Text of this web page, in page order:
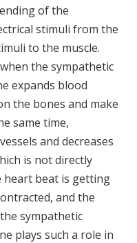
of the
stimuli from the
to the muscle.
the sympathetic
expands blood
the bones and make
same time,
and decreases
is not directly
heart beat is getting
and the
sympathetic
plays such a role in